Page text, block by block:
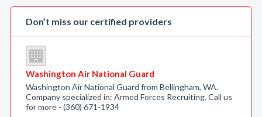
Don’t miss our certified providers
Washington Air National Guard
Washington Air National Guard from Bellingham, WA.
Company specialized in: Armed Forces Recruiting. Call us
for more - (360) 671-1934